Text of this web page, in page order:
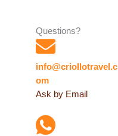
Questions?
info@criollotravel.c
om
Ask by Email